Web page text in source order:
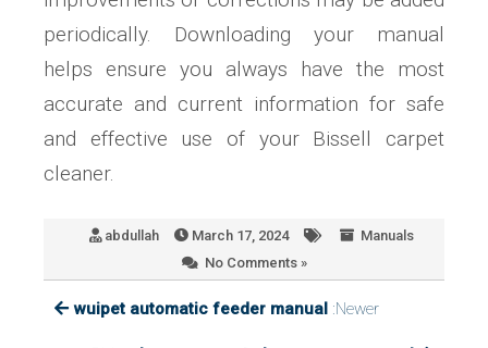
periodically. Downloading your manual
helps ensure you always have the most
accurate and current information for safe
and effective use of your Bissell carpet
cleaner.
abdullah March 17, 2024
Manuals
No Comments »
wuipet automatic feeder manual :Newer